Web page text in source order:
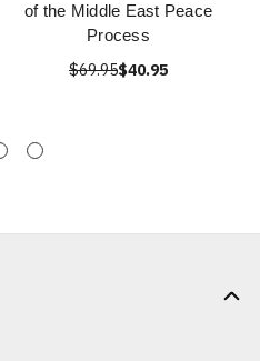
of the Middle East Peace
Process
$69.95$40.95